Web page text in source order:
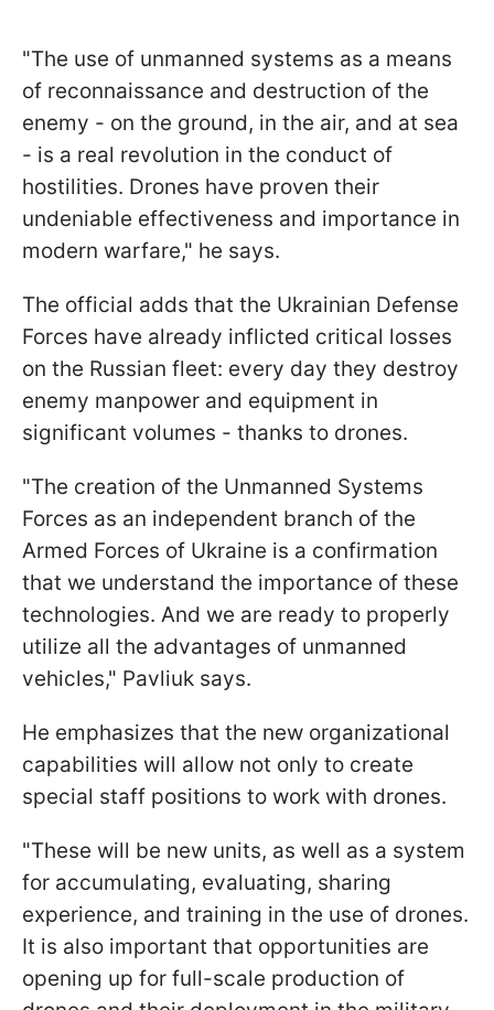
"The use of unmanned systems as a means
of reconnaissance and destruction of the
enemy - on the ground, in the air, and at sea
- is a real revolution in the conduct of
hostilities. Drones have proven their
undeniable effectiveness and importance in
modern warfare," he says.
The official adds that the Ukrainian Defense
Forces have already inflicted critical losses
on the Russian fleet: every day they destroy
enemy manpower and equipment in
significant volumes - thanks to drones.
"The creation of the Unmanned Systems
Forces as an independent branch of the
Armed Forces of Ukraine is a confirmation
that we understand the importance of these
technologies. And we are ready to properly
utilize all the advantages of unmanned
vehicles," Pavliuk says.
He emphasizes that the new organizational
capabilities will allow not only to create
special staff positions to work with drones.
"These will be new units, as well as a system
for accumulating, evaluating, sharing
experience, and training in the use of drones.
It is also important that opportunities are
opening up for full-scale production of